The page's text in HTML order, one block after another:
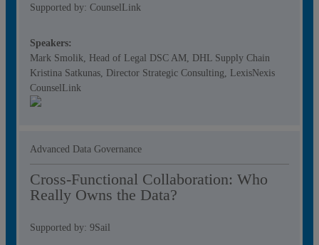
Supported by: CounselLink
Speakers:
Mark Smolik, Head of Legal DSC AM, DHL Supply Chain
Kristina Satkunas, Director Strategic Consulting, LexisNexis
CounselLink
Advanced Data Governance
Cross-Functional Collaboration: Who
Really Owns the Data?
Supported by: 9Sail